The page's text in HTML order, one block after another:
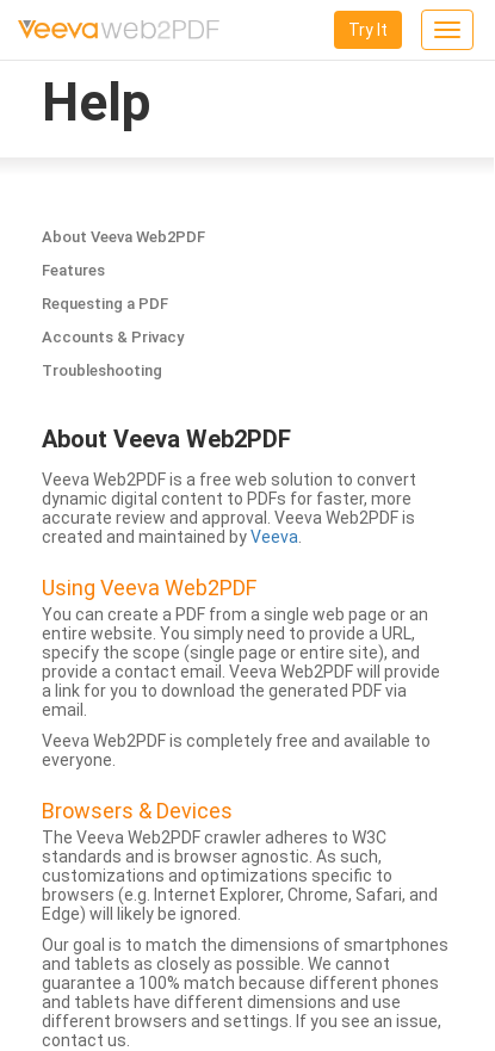
Toggle
Try It
Help
About Veeva Web2PDF
Features
Requesting a PDF
Accounts & Privacy
Troubleshooting
About Veeva Web2PDF
Veeva Web2PDF is a free web solution to convert
dynamic digital content to PDFs for faster, more
accurate review and approval. Veeva Web2PDF is
created and maintained byVeeva
Using Veeva Web2PDF
You can create a PDF from a single web page or an
entire website. You simply need to provide a URL,
specify the scope (single page or entire site), and
provide a contact email. Veeva Web2PDF will provide
a link for you to download the generated PDF via
email.
Veeva Web2PDF is completely free and available to
everyone.
Browsers & Devices
The Veeva Web2PDF crawler adheres to W3C
standards and is browser agnostic. As such,
customizations and optimizations specific to
browsers (e.g. Internet Explorer, Chrome, Safari, and
Edge) will likely be ignored.
Our goal is to match the dimensions of smartphones
and tablets as closely as possible. We cannot
guarantee a 100% match because different phones
and tablets have different dimensions and use
different browsers and settings. If you see an issue,
contact us.